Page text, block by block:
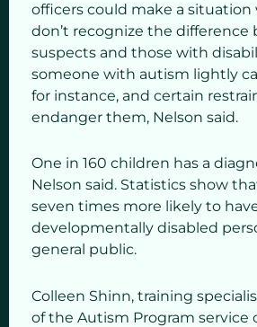
officers could make a situation
don’t recognize the difference
suspects and those with
someone with autism lightly
for instance, and certain
endanger them, Nelson said.
One in 160 children has a
Nelson said. Statistics show
seven times more likely to
developmentally disabled
general public.
Colleen Shinn, training
of the Autism Program service